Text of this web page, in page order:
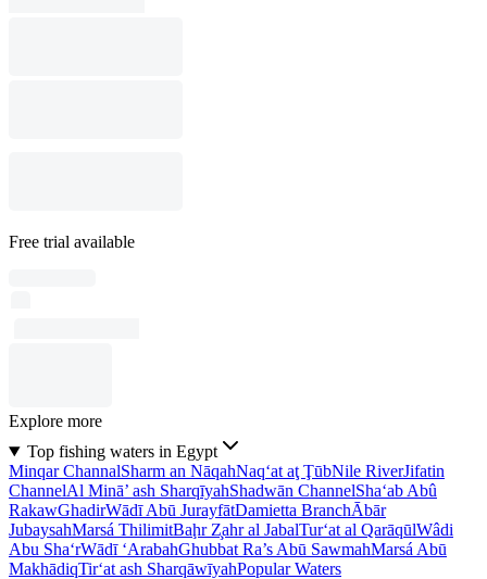
Free trial available
Explore more
Top fishing waters in Egypt
Minqar ChannalSharm an NāqahNaq‘at aţ ŢūbNile RiverJifatin
ChannelAl Minā’ ash SharqīyahShadwān ChannelSha‘ab Abû
RakawGhadirWādī Abū JurayfātDamietta BranchĀbār
JubaysahMarsá ThilimitBaḩr Z̧ahr al JabalTur‘at al QarāqūlWâdi
Abu Sha‘rWādī ‘ArabahGhubbat Ra’s Abū SawmahMarsá Abū
MakhādiqTir‘at ash SharqāwīyahPopular Waters